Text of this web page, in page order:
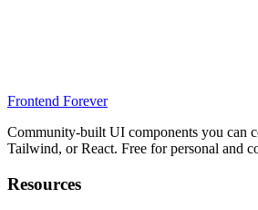
Frontend Forever
Community-built UI components you can
Tailwind, or React. Free for personal and
Resources